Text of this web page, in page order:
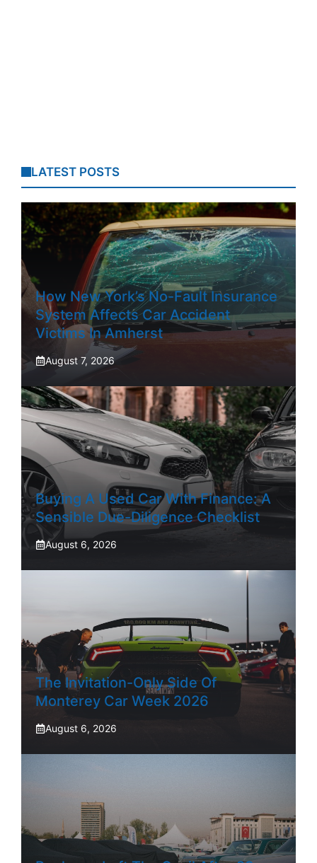
LATEST POSTS
How New York’s No-Fault Insurance
System Affects Car Accident
Victims In Amherst
August 7, 2026
Buying A Used Car With Finance: A
Sensible Due-Diligence Checklist
August 6, 2026
The Invitation-Only Side Of
Monterey Car Week 2026
August 6, 2026